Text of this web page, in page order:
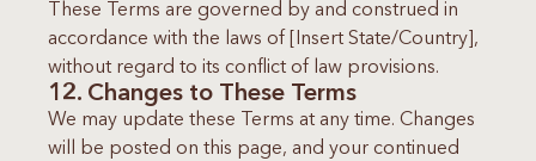
These Terms are governed by and construed in
accordance with the laws of [Insert State/Country],
without regard to its conflict of law provisions.
12. Changes to These Terms
We may update these Terms at any time. Changes
will be posted on this page, and your continued